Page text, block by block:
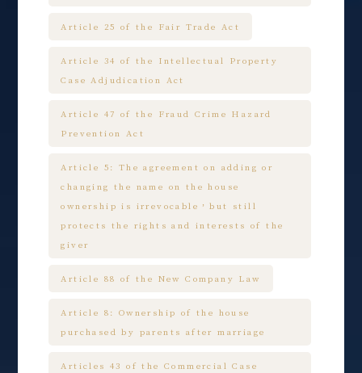
Article 25 of the Fair Trade Act
Article 34 of the Intellectual Property
Case Adjudication Act
Article 47 of the Fraud Crime Hazard
Prevention Act
Article 5: The agreement on adding or
changing the name on the house
ownership is irrevocable，but still
protects the rights and interests of the
giver
Article 88 of the New Company Law
Article 8: Ownership of the house
purchased by parents after marriage
Articles 43 of the Commercial Case